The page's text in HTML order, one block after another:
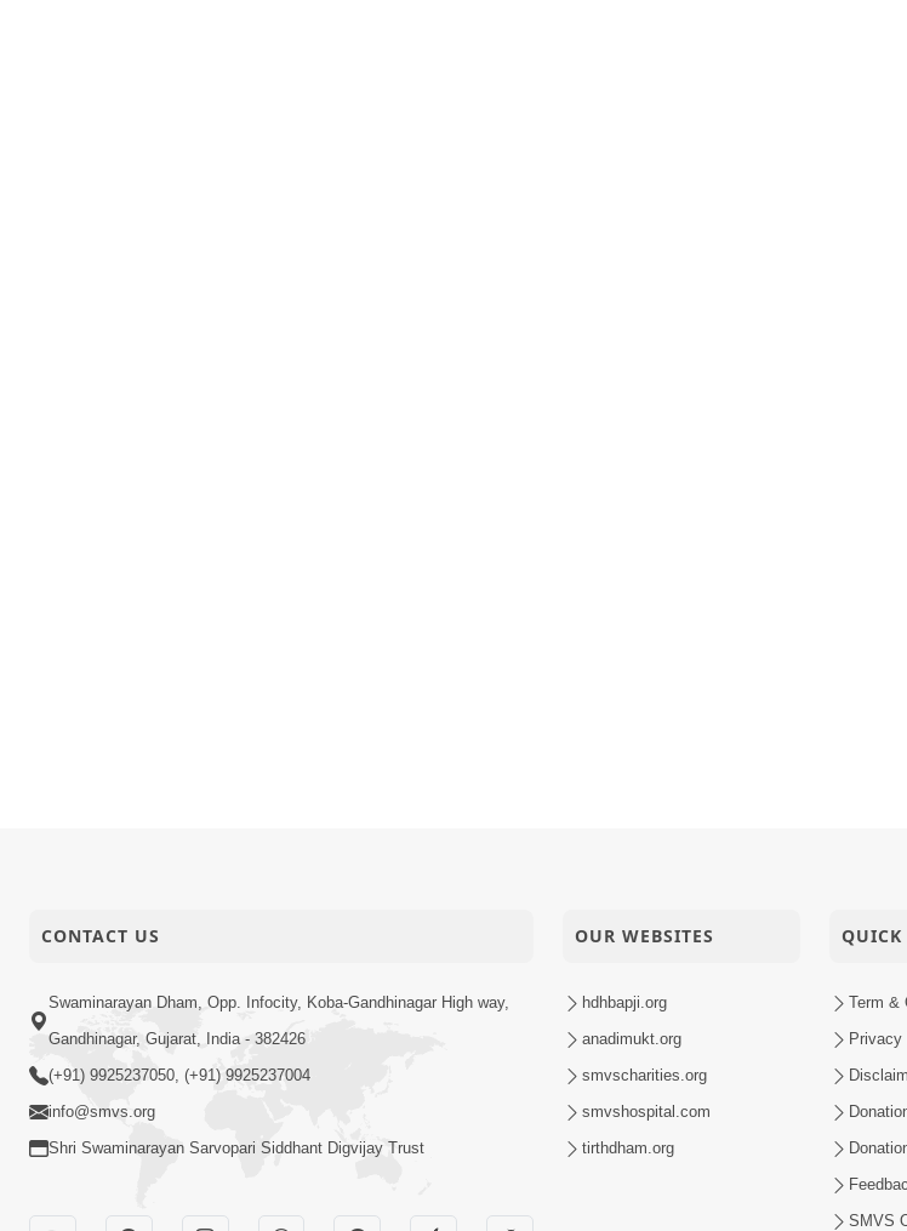
CONTACT US
Swaminarayan Dham, Opp. Infocity, Koba-Gandhinagar High way,
Gandhinagar, Gujarat, India - 382426
(+91) 9925237050, (+91) 9925237004
info@smvs.org
Shri Swaminarayan Sarvopari Siddhant Digvijay Trust
OUR WEBSITES
hdhbapji.org
anadimukt.org
smvscharities.org
smvshospital.com
tirthdham.org
QUICK
Term &
SMVS